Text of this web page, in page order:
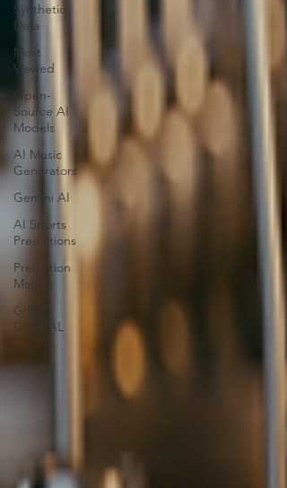
Synthetic
Data
Most
Viewed
Open-
Source AI
Models
AI Music
Generators
Gemini AI
AI Sports
Predictions
Prediction
Market
GISEC
GLOBAL